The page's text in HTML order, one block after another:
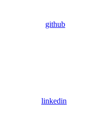
github
linkedin